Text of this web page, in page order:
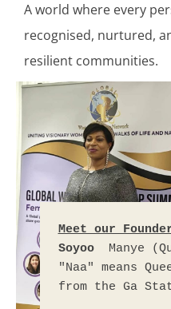
A world where every
recognised, nurtured,
resilient communities.
Meet our
Soyoo Manye
"Naa" means
from the Ga